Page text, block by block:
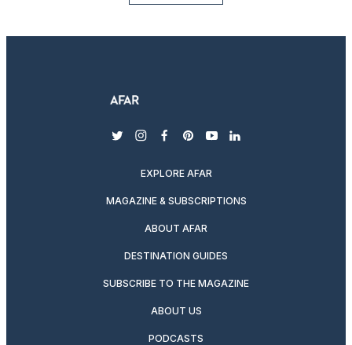
twitterinstagram
facebook
pinterest
youtubelinkedin
EXPLORE AFAR
MAGAZINE & SUBSCRIPTIONS
ABOUT AFAR
DESTINATION GUIDES
SUBSCRIBE TO THE MAGAZINE
ABOUT US
PODCASTS